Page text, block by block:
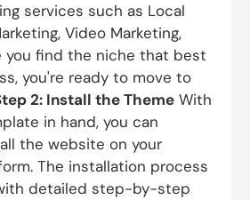
services such as Local
Video Marketing,
you find the niche that best
you're ready to move to
2: Install the Theme With
in hand, you can
the website on your
The installation process
detailed step-by-step